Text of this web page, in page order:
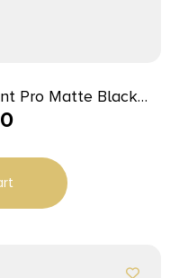
Black
500 0 MOA